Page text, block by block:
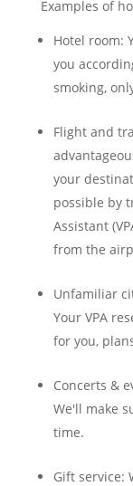
Examples of
Hotel room:
you
smoking,
Flight and
your
possible by
Assistant
from the
Unfamiliar
Your VPA
for you,
Concerts &
We'll make
time.
Gift service: